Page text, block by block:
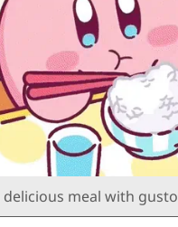
delicious meal with gusto